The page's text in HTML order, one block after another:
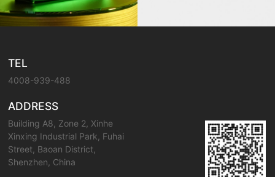
TEL
4008-939-488
ADDRESS
Building A8, Zone 2, Xinhe
Xinxing Industrial Park, Fuhai
Street, Baoan District,
Shenzhen, China